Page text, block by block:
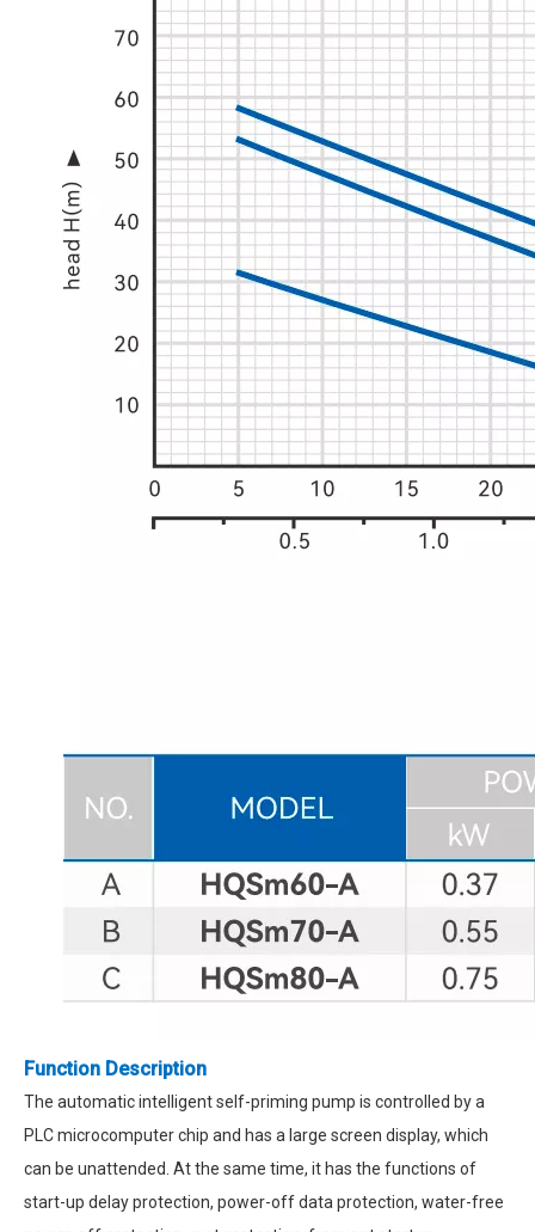
Function Description
The automatic intelligent self-priming pump is controlled by a
PLC microcomputer chip and has a large screen display, which
can be unattended. At the same time, it has the functions of
start-up delay protection, power-off data protection, water-free